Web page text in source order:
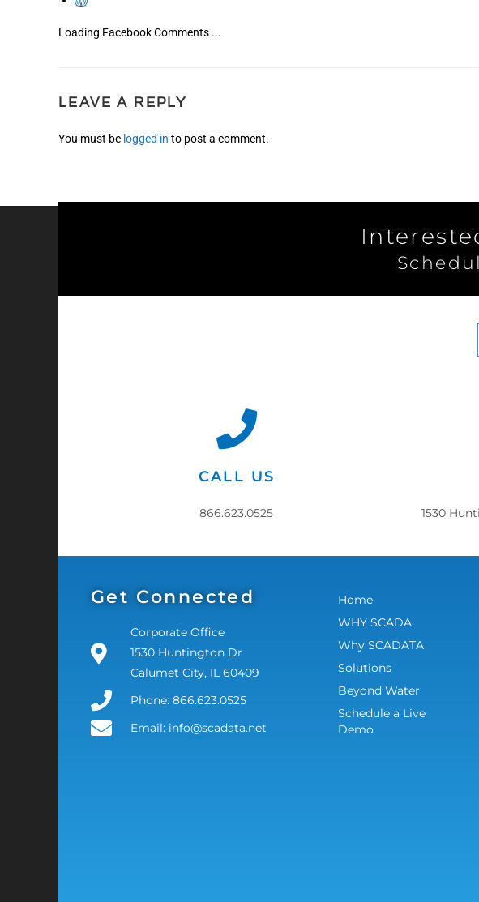
Loading Facebook Comments ...
LEAVE A REPLY
You must be logged in to post a comment.
CALL US
866.623.0525 1530
Get Connected
Corporate Office
1530 Huntington Dr
Calumet City, IL 60409
Phone: 866.623.0525
Email: info@scadata.net
Home
WHY SCADA
Why SCADATA
Solutions
Beyond Water
Schedule a Live
Demo